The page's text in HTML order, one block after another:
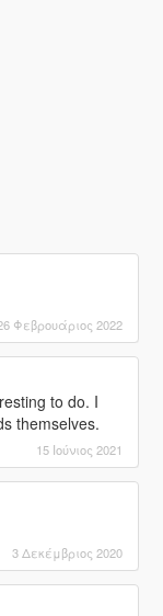
Φεβρουάριος 2022
to do. I
themselves.
15 Ιούνιος 2021
3 Δεκέμβριος 2020